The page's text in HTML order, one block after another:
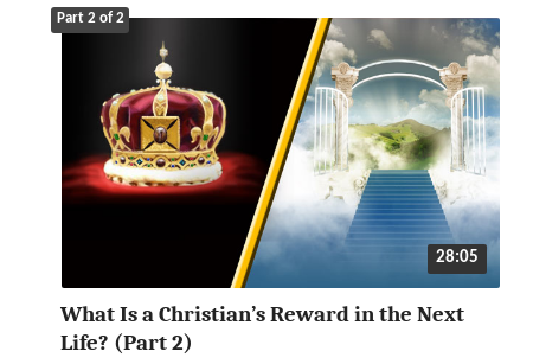
Part 2 of 2
28:05
What Is a Christian’s Reward in the Next
Life? (Part 2)